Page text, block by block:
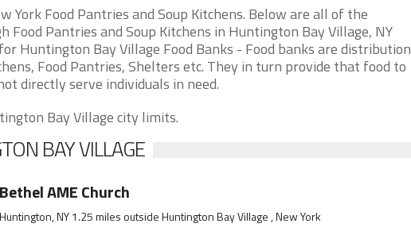
York Food Pantries and Soup Kitchens. Below are all of the
Food Pantries and Soup Kitchens in Huntington Bay Village, NY
Huntington Bay Village Food Banks - Food banks are distribution
Food Pantries, Shelters etc. They in turn provide that food to
directly serve individuals in need.
Bay Village city limits.
BAY VILLAGE
Bethel AME Church
Huntington, NY 1.25 miles outside Huntington Bay Village , New York